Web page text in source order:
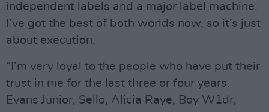
independent labels and a major label machine.
I’ve got the best of both worlds now, so it’s just
about execution.
“I’m very loyal to the people who have put their
trust in me for the last three or four years.
Evans Junior, Sello, Alicia Raye, Boy W1dr,